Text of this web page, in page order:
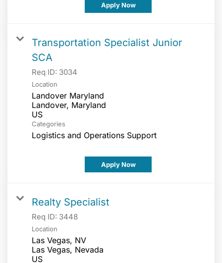
Apply Now
Transportation Specialist Junior
SCA
Req ID: 3034
Location
Landover Maryland
Landover, Maryland
Categories
Logistics and Operations Support
Apply Now
Realty Specialist
Req ID: 3448
Location
Las Vegas, NV
Las Vegas, Nevada